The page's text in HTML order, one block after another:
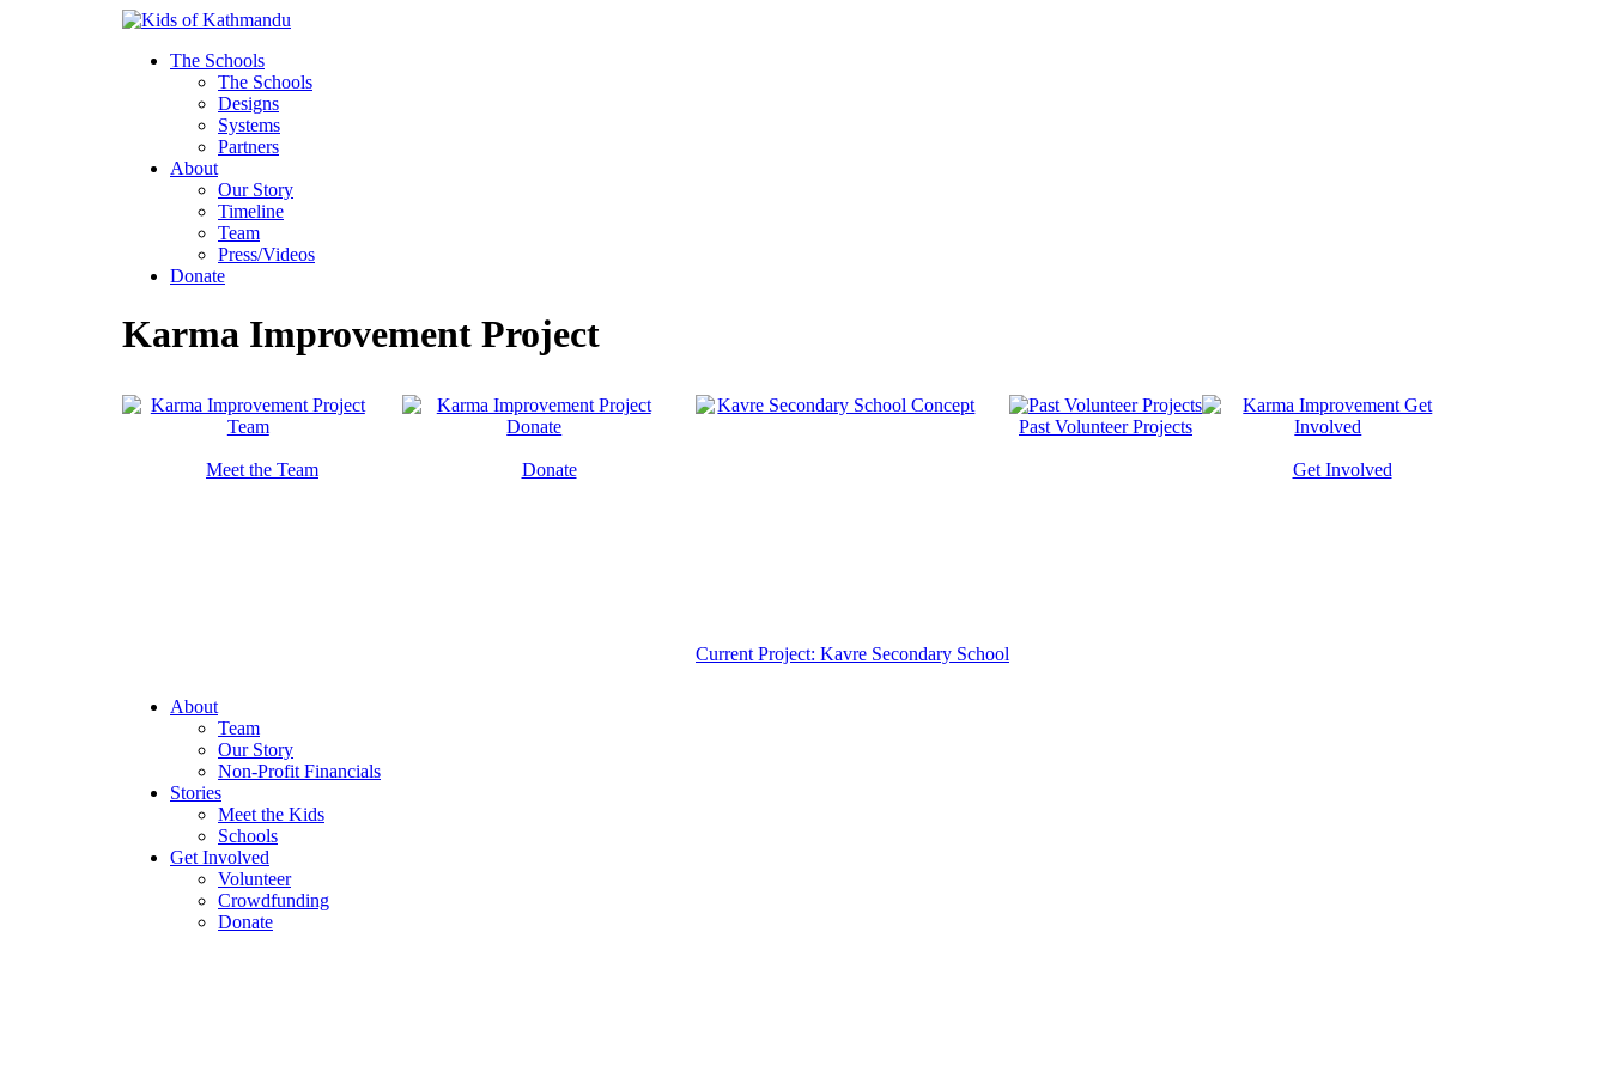
The Schools
The Schools
Designs
Systems
Partners
About
Our Story
Timeline
Team
Press/Videos
Donate
Karma Improvement Project
Meet the Team Donate
Current Project: Kavre Secondary School
Past Volunteer Projects
Get Involved
About
Team
Our Story
Non-Profit Financials
Stories
Meet the Kids
Schools
Get Involved
Volunteer
Crowdfunding
Donate